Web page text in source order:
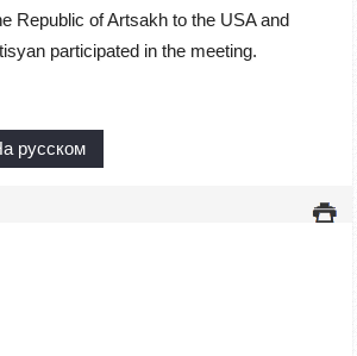
Republic of Artsakh to the USA and
participated in the meeting.
русском